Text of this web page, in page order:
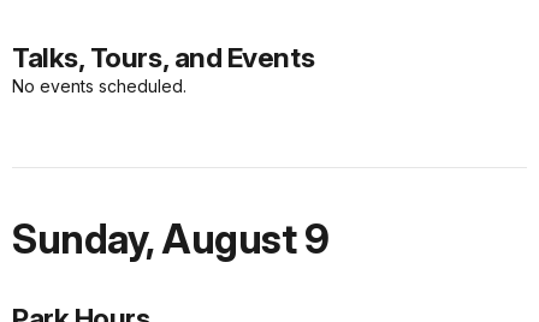
Talks, Tours, and Events
No events scheduled.
Sunday,August 9